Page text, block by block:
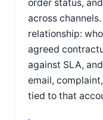
order status,
across channels.
relationship:
agreed
against SLA,
email,
tied to that